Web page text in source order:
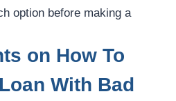
option before making a
on How To
With Bad